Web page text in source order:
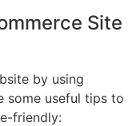
Site
by using
some useful tips to
friendly: